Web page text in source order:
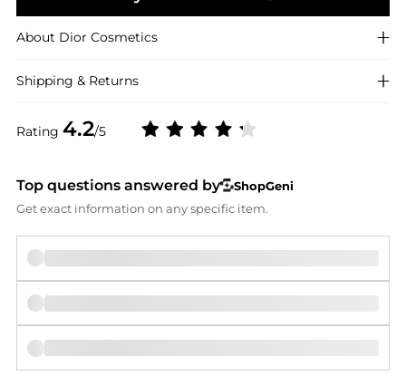
Rating 4.2/5
About Dior Cosmetics
Shipping & Returns
Top questions answered by
ShopGeni
Get exact information on any specific item.